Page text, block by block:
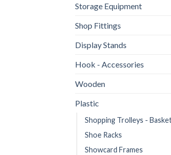
Storage Equipment
Shop Fittings
Display Stands
Hook - Accessories
Wooden
Plastic
Shopping Trolleys -
Shoe Racks
Showcard Frames